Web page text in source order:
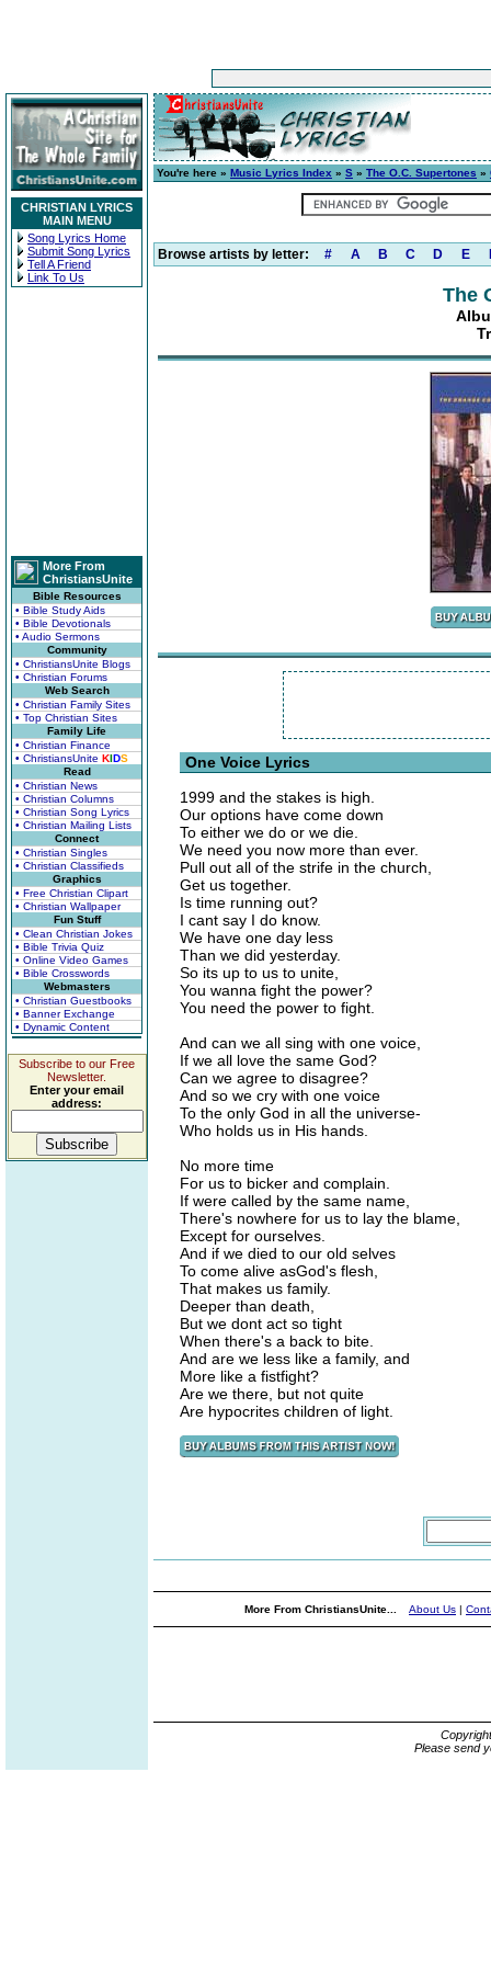
CHRISTIAN LYRICS
MAIN MENU
Song Lyrics Home
Submit Song Lyrics
Tell A Friend
Link To Us
More From
ChristiansUnite
Bible Resources
• Bible Study Aids
• Bible Devotionals
• Audio Sermons
Community
• ChristiansUnite Blogs
• Christian Forums
Web Search
• Christian Family Sites
• Top Christian Sites
Family Life
• Christian Finance
• ChristiansUnite KIDS
Read
• Christian News
• Christian Columns
• Christian Song Lyrics
• Christian Mailing Lists
Connect
• Christian Singles
• Christian Classifieds
Graphics
• Free Christian Clipart
• Christian Wallpaper
Fun Stuff
• Clean Christian Jokes
• Bible Trivia Quiz
• Online Video Games
• Bible Crosswords
Webmasters
• Christian Guestbooks
• Banner Exchange
• Dynamic Content
Subscribe to our Free
Newsletter.
Enter your email
address:
You're here » Music Lyrics Index » S » The O.C. Supertones »
Browse artists by letter: # A B C D E
The
One Voice Lyrics
1999 and the stakes is high.
Our options have come down
To either we do or we die.
We need you now more than ever.
Pull out all of the strife in the church,
Get us together.
Is time running out?
I cant say I do know.
We have one day less
Than we did yesterday.
So its up to us to unite,
You wanna fight the power?
You need the power to fight.
And can we all sing with one voice,
If we all love the same God?
Can we agree to disagree?
And so we cry with one voice
To the only God in all the universe-
Who holds us in His hands.
No more time
For us to bicker and complain.
If were called by the same name,
There's nowhere for us to lay the blame,
Except for ourselves.
And if we died to our old selves
To come alive asGod's flesh,
That makes us family.
Deeper than death,
But we dont act so tight
When there's a back to bite.
And are we less like a family, and
More like a fistfight?
Are we there, but not quite
Are hypocrites children of light.
More From ChristiansUnite... About Us |
Please send